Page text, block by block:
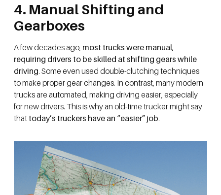
4. Manual Shifting and
Gearboxes
A few decades ago, most trucks were manual,
requiring drivers to be skilled at shifting gears while
driving. Some even used double-clutching techniques
to make proper gear changes. In contrast, many modern
trucks are automated, making driving easier, especially
for new drivers. This is why an old-time trucker might say
that today’s truckers have an “easier” job.